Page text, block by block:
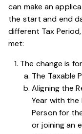
can make an
the start and end
different Tax
met:
The change is
The Taxable
Aligning the
Year with the
Person for
or joining an